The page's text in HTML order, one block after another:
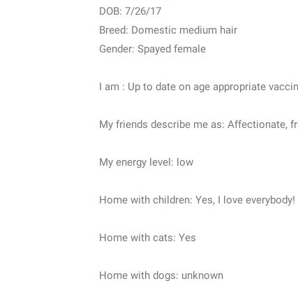
DOB: 7/26/17
Breed: Domestic medium hair
Gender: Spayed female
I am : Up to date on age appropriate
My friends describe me as: Affectionate,
My energy level: low
Home with children: Yes, I love everybody!
Home with cats: Yes
Home with dogs: unknown